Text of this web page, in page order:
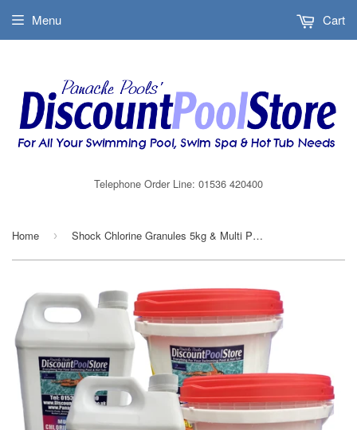
Telephone Order Line: 01536 420400
Menu Cart
Home › Shock Chlorine Granules 5kg & Multi Pool Chlorine Granules 5kg Combi Packs